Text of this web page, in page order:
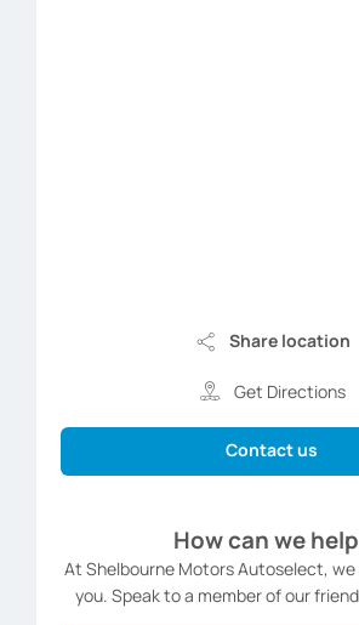
Share location
Get Directions
Contact us
How can we
At Shelbourne Motors Autoselect, we
you. Speak to a member of our